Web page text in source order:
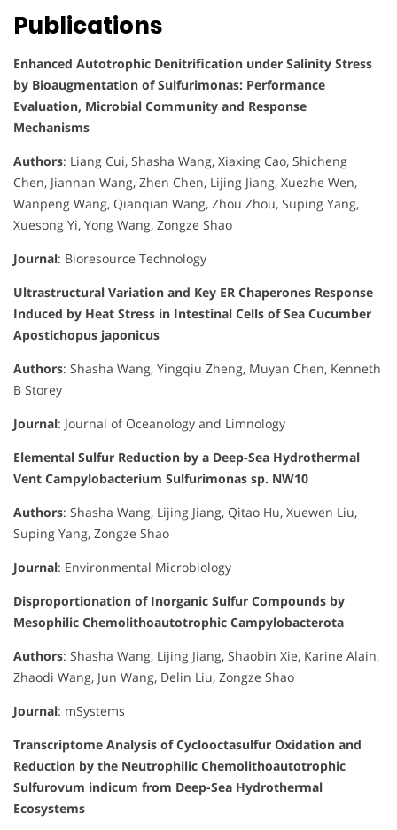
Publications
Enhanced Autotrophic Denitrification under Salinity Stress
by Bioaugmentation of Sulfurimonas: Performance
Evaluation, Microbial Community and Response
Mechanisms
Authors: Liang Cui, Shasha Wang, Xiaxing Cao, Shicheng
Chen, Jiannan Wang, Zhen Chen, Lijing Jiang, Xuezhe Wen,
Wanpeng Wang, Qianqian Wang, Zhou Zhou, Suping Yang,
Xuesong Yi, Yong Wang, Zongze Shao
Journal: Bioresource Technology
Ultrastructural Variation and Key ER Chaperones Response
Induced by Heat Stress in Intestinal Cells of Sea Cucumber
Apostichopus japonicus
Authors: Shasha Wang, Yingqiu Zheng, Muyan Chen, Kenneth
B Storey
Journal: Journal of Oceanology and Limnology
Elemental Sulfur Reduction by a Deep-Sea Hydrothermal
Vent Campylobacterium Sulfurimonas sp. NW10
Authors: Shasha Wang, Lijing Jiang, Qitao Hu, Xuewen Liu,
Suping Yang, Zongze Shao
Journal: Environmental Microbiology
Disproportionation of Inorganic Sulfur Compounds by
Mesophilic Chemolithoautotrophic Campylobacterota
Authors: Shasha Wang, Lijing Jiang, Shaobin Xie, Karine Alain,
Zhaodi Wang, Jun Wang, Delin Liu, Zongze Shao
Journal: mSystems
Transcriptome Analysis of Cyclooctasulfur Oxidation and
Reduction by the Neutrophilic Chemolithoautotrophic
Sulfurovum indicum from Deep-Sea Hydrothermal
Ecosystems